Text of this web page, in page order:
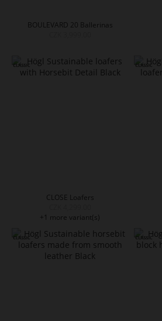
BOULEVARD 20 Ballerinas
CLOSE Loafers
+1 more variant(s)